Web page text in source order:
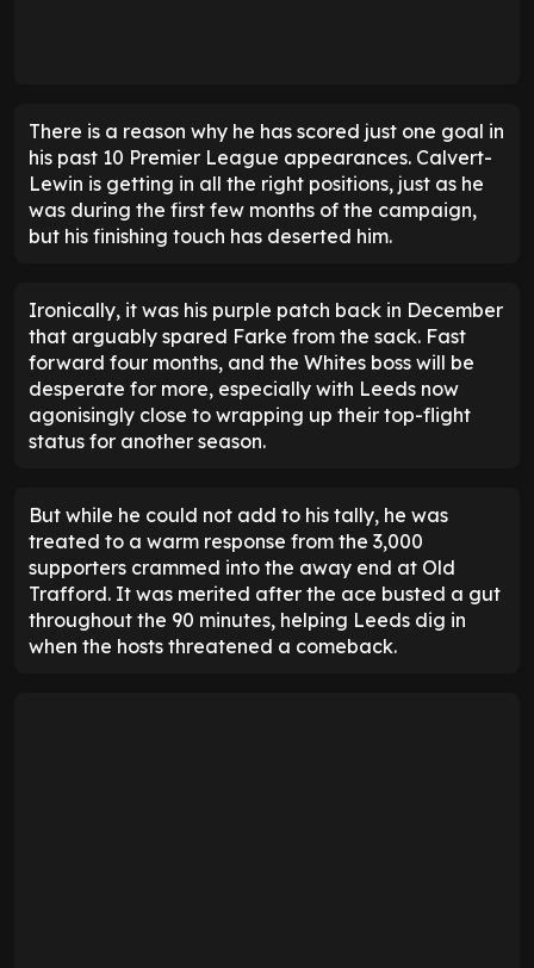
There is a reason why he has scored just one goal in
his past 10 Premier League appearances. Calvert-
Lewin is getting in all the right positions, just as he
was during the first few months of the campaign,
but his finishing touch has deserted him.
Ironically, it was his purple patch back in December
that arguably spared Farke from the sack. Fast
forward four months, and the Whites boss will be
desperate for more, especially with Leeds now
agonisingly close to wrapping up their top-flight
status for another season.
But while he could not add to his tally, he was
treated to a warm response from the 3,000
supporters crammed into the away end at Old
Trafford. It was merited after the ace busted a gut
throughout the 90 minutes, helping Leeds dig in
when the hosts threatened a comeback.